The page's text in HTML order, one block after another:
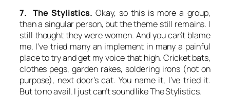
7. The Stylistics. Okay, so this is more a group,
than a singular person, but the theme still remains. I
still thought they were women. And you can’t blame
me. I’ve tried many an implement in many a painful
place to try and get my voice that high. Cricket bats,
clothes pegs, garden rakes, soldering irons (not on
purpose), next door’s cat. You name it, I’ve tried it.
But to no avail. I just can’t sound like The Stylistics.